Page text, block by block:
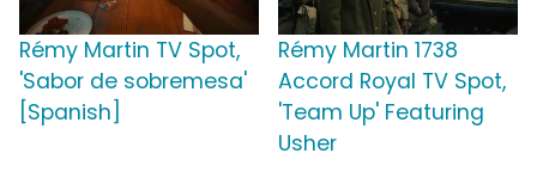
Rémy Martin TV Spot,
'Sabor de sobremesa'
[Spanish]
Rémy Martin 1738
Accord Royal TV Spot,
'Team Up' Featuring
Usher